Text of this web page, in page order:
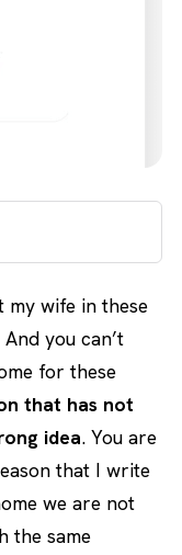
my wife in these
And you can’t
for these
that has not
idea. You are
that I write
we are not
the same